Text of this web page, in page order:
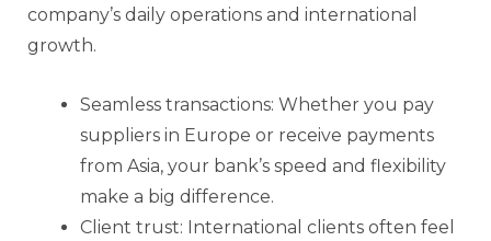
company’s daily operations and international
growth.
Seamless transactions: Whether you pay
suppliers in Europe or receive payments
from Asia, your bank’s speed and flexibility
make a big difference.
Client trust: International clients often feel